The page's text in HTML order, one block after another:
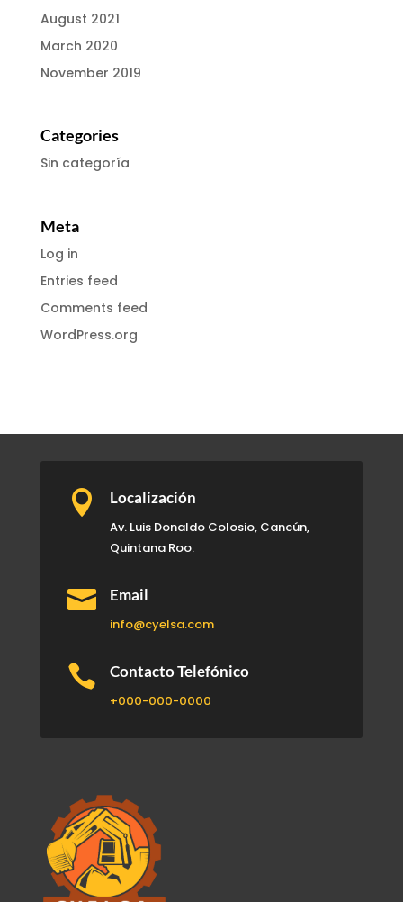
August 2021
March 2020
November 2019
Categories
Sin categoría
Meta
Log in
Entries feed
Comments feed
WordPress.org
 Localización
Av. Luis Donaldo Colosio, Cancún,
Quintana Roo.
 Email
info@cyelsa.com
 Contacto Telefónico
+000-000-0000